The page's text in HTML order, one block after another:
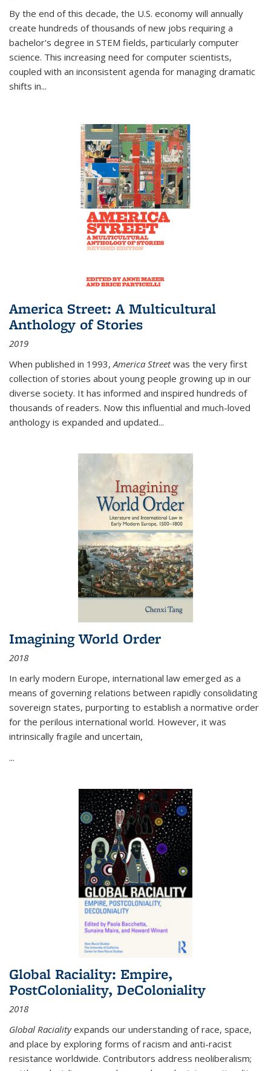
By the end of this decade, the U.S. economy will annually
create hundreds of thousands of new jobs requiring a
bachelor's degree in STEM fields, particularly computer
science. This increasing need for computer scientists,
coupled with an inconsistent agenda for managing dramatic
shifts in...
America Street: A Multicultural
Anthology of Stories
2019
When published in 1993,America Streetwas the very first
collection of stories about young people growing up in our
diverse society. It has informed and inspired hundreds of
thousands of readers. Now this influential and much-loved
anthology is expanded and updated...
Imagining World Order
2018
In early modern Europe, international law emerged as a
means of governing relations between rapidly consolidating
sovereign states, purporting to establish a normative order
for the perilous international world. However, it was
intrinsically fragile and uncertain,
...
Global Raciality: Empire,
PostColoniality, DeColoniality
2018
Global Racialityexpands our understanding of race, space,
and place by exploring forms of racism and anti-racist
resistance worldwide. Contributors address neoliberalism;